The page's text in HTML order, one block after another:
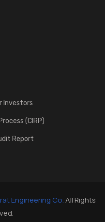
Investors
(CIRP)
Report
Engineering Co.All Rights